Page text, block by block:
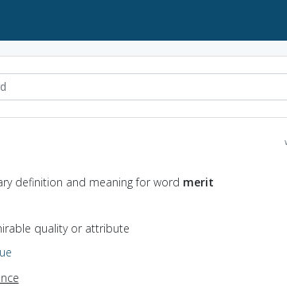
definition and meaning for word merit
quality or attribute